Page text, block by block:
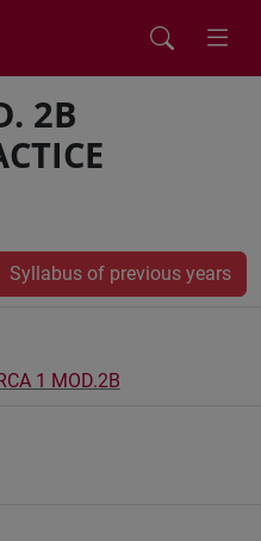
2B
Syllabus of previous years
1 MOD.2B